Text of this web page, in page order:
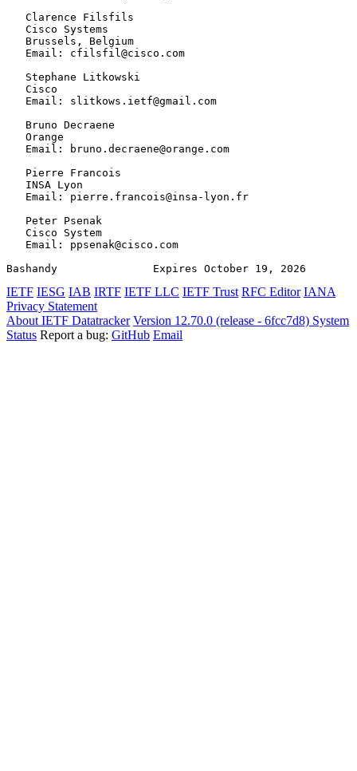
   Clarence Filsfils
   Cisco Systems
   Brussels, Belgium
   Email: cfilsfil@cisco.com
   Stephane Litkowski
   Cisco
   Email: slitkows.ietf@gmail.com
   Bruno Decraene
   Orange
   Email: bruno.decraene@orange.com
   Pierre Francois
   INSA Lyon
   Email: pierre.francois@insa-lyon.fr
   Peter Psenak
   Cisco System
   Email: ppsenak@cisco.com
Bashandy               Expires October 19, 2026
IETF IESG IAB IRTF IETF LLC IETF Trust RFC Editor IANA
Privacy Statement
About IETF Datatracker Version 12.70.0 (release - 6fcc7d8) System
Status Report a bug: GitHub Email